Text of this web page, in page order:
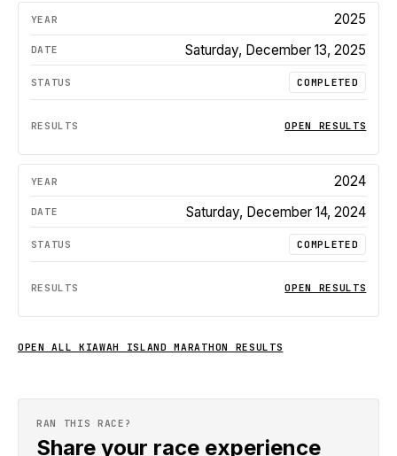
2025
Saturday, December 13, 2025
COMPLETED
OPEN RESULTS
2024
Saturday, December 14, 2024
COMPLETED
OPEN RESULTS
OPEN ALLKIAWAH ISLAND MARATHON RESULTS
RAN THIS RACE?
Share your race experience